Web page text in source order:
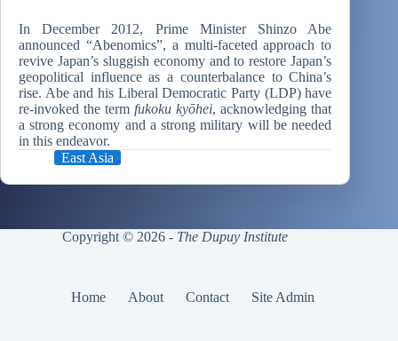
In December 2012, Prime Minister Shinzo Abe
announced “Abenomics”, a multi-faceted approach to
revive Japan’s sluggish economy and to restore Japan’s
geopolitical influence as a counterbalance to China’s
rise. Abe and his Liberal Democratic Party (LDP) have
re-invoked the termfukoku kyōhei, acknowledging that
a strong economy and a strong military will be needed
in this endeavor.
East Asia
Copyright © 2026 - The Dupuy Institute
Home About Contact Site Admin